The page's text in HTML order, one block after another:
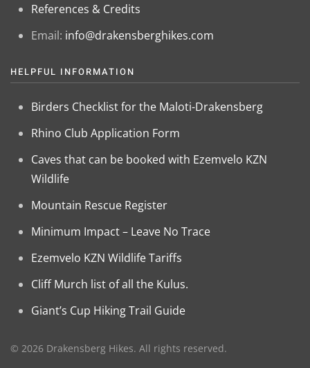
References & Credits
Email: info@drakensberghikes.com
HELPFUL INFORMATION
Birders Checklist for the Maloti-Drakensberg
Rhino Club Application Form
Caves that can be booked with Ezemvelo KZN
Wildlife
Mountain Rescue Register
Minimum Impact – Leave No Trace
Ezemvelo KZN Wildlife Tariffs
Cliff Murch list of all the Kulus.
Giant’s Cup Hiking Trail Guide
© 2026 Drakensberg Hikes. All rights reserved.